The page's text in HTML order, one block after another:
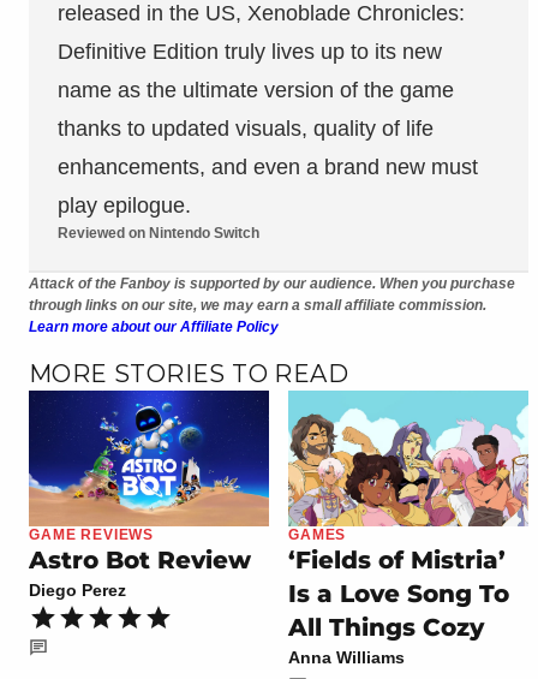
released in the US, Xenoblade Chronicles:
Definitive Edition truly lives up to its new
name as the ultimate version of the game
thanks to updated visuals, quality of life
enhancements, and even a brand new must
play epilogue.
Reviewed on Nintendo Switch
Attack of the Fanboy is supported by our audience. When you purchase
through links on our site, we may earn a small affiliate commission.
Learn more about our Affiliate Policy
MORE STORIES TO READ
GAME REVIEWS
Astro Bot Review
Diego Perez
GAMES
‘Fields of Mistria’
Is a Love Song To
All Things Cozy
Anna Williams